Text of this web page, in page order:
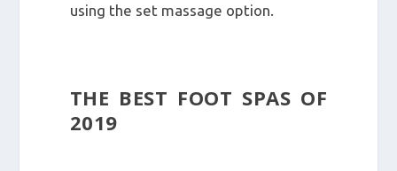
using the set massage option.
THE BEST FOOT SPAS OF
2019